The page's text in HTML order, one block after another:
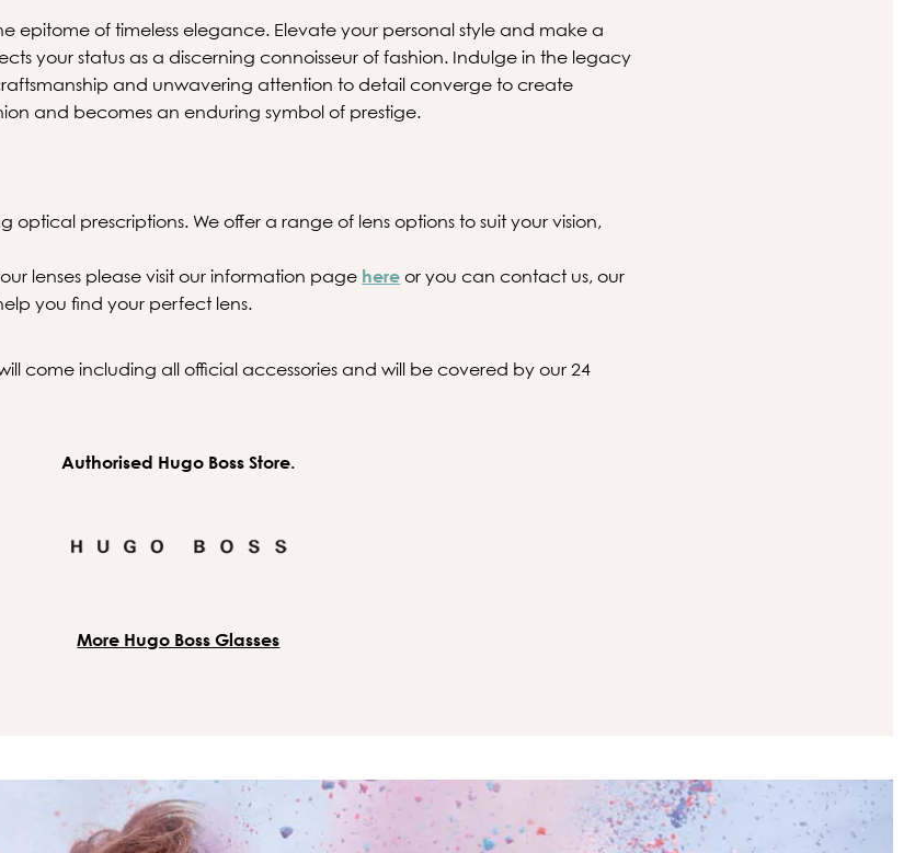
epitome of timeless elegance. Elevate your personal style and make a
your status as a discerning connoisseur of fashion. Indulge in the legacy
and unwavering attention to detail converge to create
and becomes an enduring symbol of prestige.
optical prescriptions. We offer a range of lens options to suit your vision,
lenses please visit our information page here or you can contact us, our
you find your perfect lens.
come including all official accessories and will be covered by our 24
Authorised Hugo Boss Store.
More Hugo Boss Glasses